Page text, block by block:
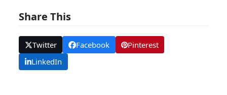
Share This
Twitter Facebook
Pinterest
LinkedIn